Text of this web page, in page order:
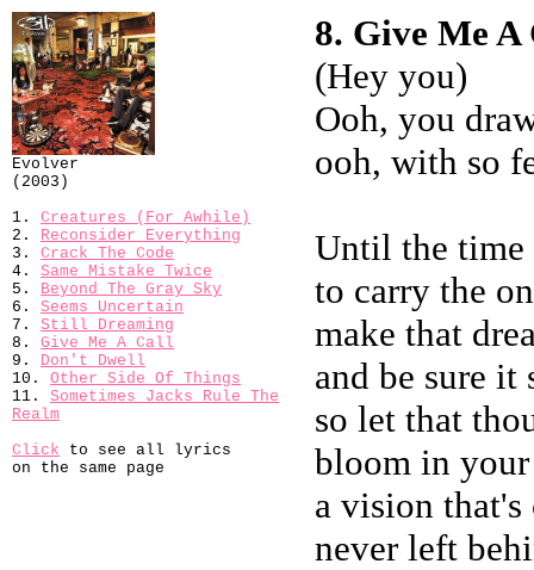
Evolver
(2003)
1. Creatures (For Awhile)
2. Reconsider Everything
3. Crack The Code
4. Same Mistake Twice
5. Beyond The Gray Sky
6. Seems Uncertain
7. Still Dreaming
8. Give Me A Call
9. Don't Dwell
10. Other Side Of Things
11. Sometimes Jacks Rule The
Realm
Click to see all lyrics
on the same page
8. Give Me
(Hey you)
Ooh, you
ooh, with so
Until the time
to carry the
make that
and be sure it
so let that
bloom in
a vision that's
never left